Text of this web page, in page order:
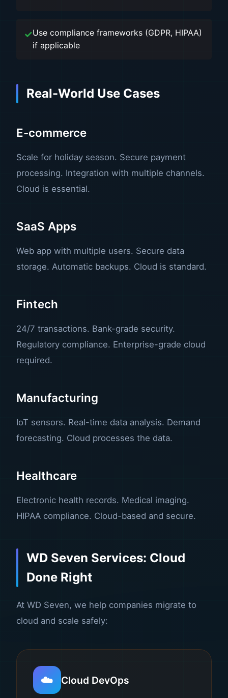
Use compliance frameworks (GDPR, HIPAA)
if applicable
Real-World Use Cases
E-commerce
Scale for holiday season. Secure payment
processing. Integration with multiple channels.
Cloud is essential.
SaaS Apps
Web app with multiple users. Secure data
storage. Automatic backups. Cloud is standard.
Fintech
24/7 transactions. Bank-grade security.
Regulatory compliance. Enterprise-grade cloud
required.
Manufacturing
IoT sensors. Real-time data analysis. Demand
forecasting. Cloud processes the data.
Healthcare
Electronic health records. Medical imaging.
HIPAA compliance. Cloud-based and secure.
WD Seven Services: Cloud
Done Right
At WD Seven, we help companies migrate to
cloud and scale safely:
☁️ Cloud DevOps